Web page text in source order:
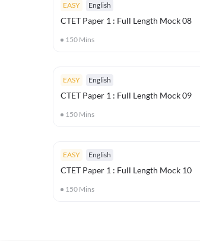
EASY English
CTET Paper 1 : Full Length Mock 08
150 Mins
EASY English
CTET Paper 1 : Full Length Mock 09
150 Mins
EASY English
CTET Paper 1 : Full Length Mock 10
150 Mins